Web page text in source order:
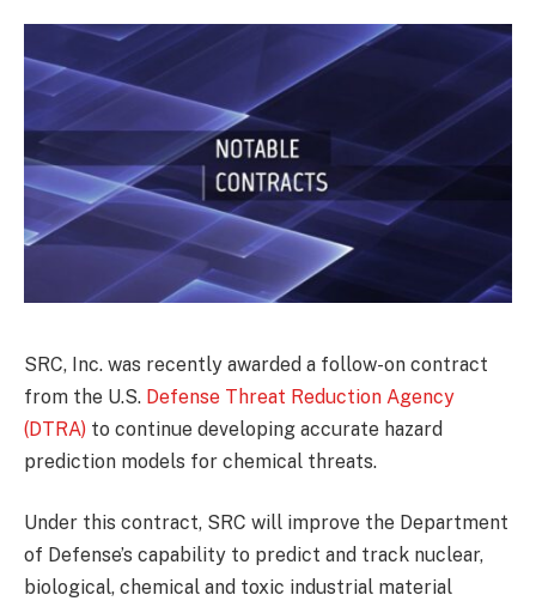
SRC, Inc. was recently awarded a follow-on contract
from the U.S. Defense Threat Reduction Agency
(DTRA) to continue developing accurate hazard
prediction models for chemical threats.
Under this contract, SRC will improve the Department
of Defense’s capability to predict and track nuclear,
biological, chemical and toxic industrial material